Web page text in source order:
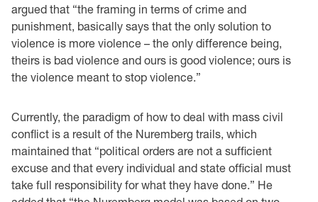
argued that “the framing in terms of crime and
punishment, basically says that the only solution to
violence is more violence – the only difference being,
theirs is bad violence and ours is good violence; ours is
the violence meant to stop violence.”
Currently, the paradigm of how to deal with mass civil
conflict is a result of the Nuremberg trails, which
maintained that “political orders are not a sufficient
excuse and that every individual and state official must
take full responsibility for what they have done.” He